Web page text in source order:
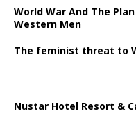
World War And The
Western Men
The feminist threat to
Nustar Hotel Resort &